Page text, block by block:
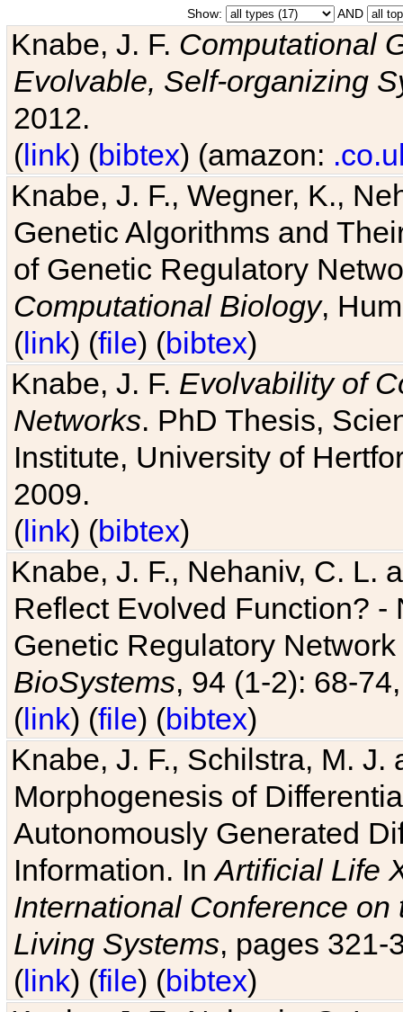
Show: AND
Knabe, J. F. Computational
Evolvable, Self-organizing
2012.
(link) (bibtex) (amazon:
Knabe, J. F., Wegner, K.,
Genetic Algorithms and
of Genetic Regulatory
Computational Biology,
(link) (file) (bibtex)
Knabe, J. F. Evolvability of
Networks. PhD Thesis,
Institute, University of
2009.
(link) (bibtex)
Knabe, J. F., Nehaniv, C. L.
Reflect Evolved Function?
Genetic Regulatory
BioSystems, 94 (1-2): 68-
(link) (file) (bibtex)
Knabe, J. F., Schilstra, M.
Morphogenesis of
Autonomously Generated
Information. InArtificial Life
International Conference
Living Systems, pages 321-
(link) (file) (bibtex)